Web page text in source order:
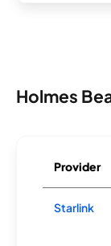
Holmes
Provider
Starlink